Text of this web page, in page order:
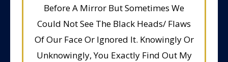
Before A Mirror But Sometimes We
Could Not See The Black Heads/ Flaws
Of Our Face Or Ignored It. Knowingly Or
Unknowingly, You Exactly Find Out My